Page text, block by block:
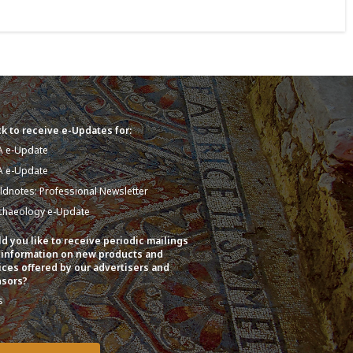
to receive e-Updates for:
e-Update
e-Update
Professional Newsletter
e-Update
you like to receive periodic mailings
on new products and
offered by our advertisers and